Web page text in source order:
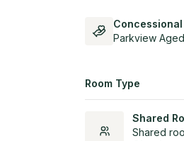
Parkview
Room Type
Shared
Shared